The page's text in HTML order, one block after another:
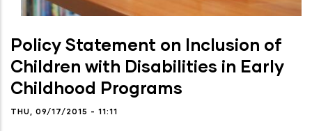
Policy Statement on Inclusion of
Children with Disabilities in Early
Childhood Programs
THU, 09/17/2015 - 11:11